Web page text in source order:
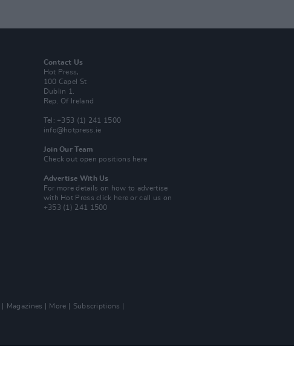
Contact Us
Hot Press,
100 Capel St
Dublin 1.
Rep. Of Ireland
Tel: +353 (1) 241 1500
info@hotpress.ie
Join Our Team
Check out open positions here
Advertise With Us
For more details on how to advertise
with Hot Pressclick here or call us on
+353 (1) 241 1500
Magazines More
Subscriptions